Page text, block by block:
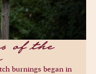
of the
burnings began in